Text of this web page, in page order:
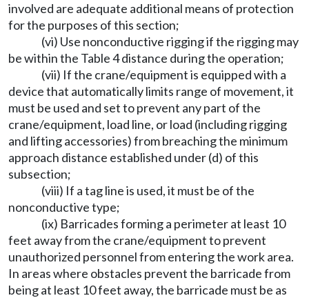
involved are adequate additional means of protection
for the purposes of this section;
(vi) Use nonconductive rigging if the rigging may
be within the Table 4 distance during the operation;
(vii) If the crane/equipment is equipped with a
device that automatically limits range of movement, it
must be used and set to prevent any part of the
crane/equipment, load line, or load (including rigging
and lifting accessories) from breaching the minimum
approach distance established under (d) of this
subsection;
(viii) If a tag line is used, it must be of the
nonconductive type;
(ix) Barricades forming a perimeter at least 10
feet away from the crane/equipment to prevent
unauthorized personnel from entering the work area.
In areas where obstacles prevent the barricade from
being at least 10 feet away, the barricade must be as